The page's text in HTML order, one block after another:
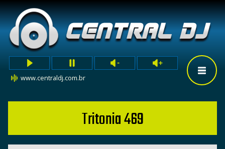
www.centraldj.com.br
Tritonia 469